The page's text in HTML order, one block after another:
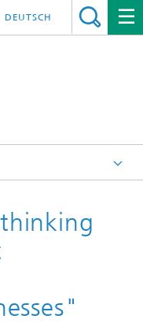
DEUTSCH